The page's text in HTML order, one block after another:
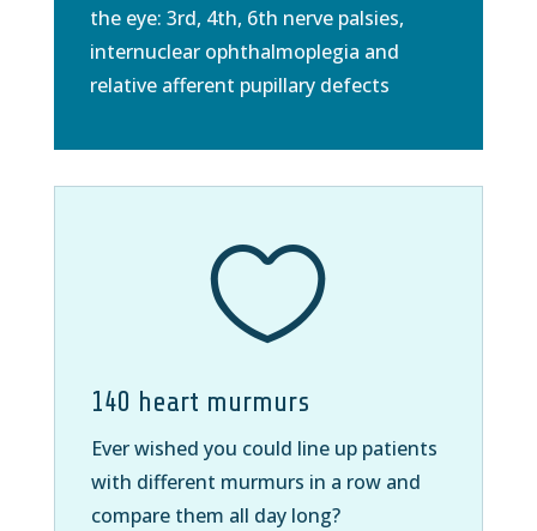
the eye: 3rd, 4th, 6th nerve palsies,
internuclear ophthalmoplegia and
relative afferent pupillary defects

140 heart murmurs
Ever wished you could line up patients
with different murmurs in a row and
compare them all day long?